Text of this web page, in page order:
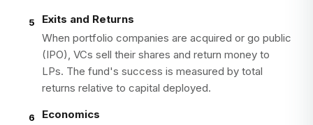
5
Exits and Returns
When portfolio companies are acquired or go public
(IPO), VCs sell their shares and return money to
LPs. The fund's success is measured by total
returns relative to capital deployed.
6
Economics